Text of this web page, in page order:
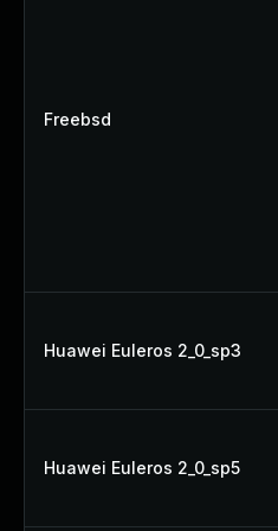
Freebsd
Huawei Euleros 2_0_sp3
Huawei Euleros 2_0_sp5